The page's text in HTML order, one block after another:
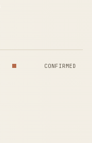
CONFIRMED